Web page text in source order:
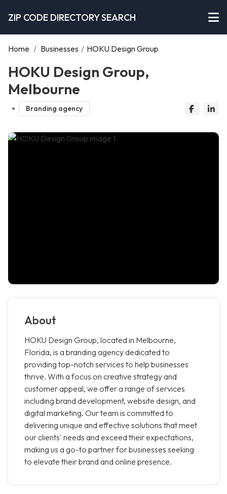
ZIP CODE DIRECTORY SEARCH
Home / Businesses / HOKU Design Group
HOKU Design Group,
Melbourne
Branding agency
About
HOKU Design Group, located in Melbourne,
Florida, is a branding agency dedicated to
providing top-notch services to help businesses
thrive. With a focus on creative strategy and
customer appeal, we offer a range of services
including brand development, website design, and
digital marketing. Our team is committed to
delivering unique and effective solutions that meet
our clients' needs and exceed their expectations,
making us a go-to partner for businesses seeking
to elevate their brand and online presence.